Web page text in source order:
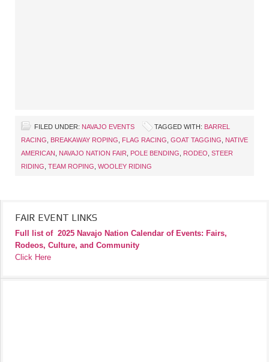
FILED UNDER: NAVAJO EVENTS TAGGED WITH: BARREL
RACING
BREAKAWAY ROPING FLAG RACING GOAT TAGGING
NATIVE
AMERICAN
NAVAJO NATION FAIR POLE BENDING RODEO STEER
RIDING TEAM ROPING WOOLEY RIDING
FAIR EVENT LINKS
Full list of 2025 Navajo Nation Calendar of Events: Fairs,
Rodeos, Culture, and Community
Click Here